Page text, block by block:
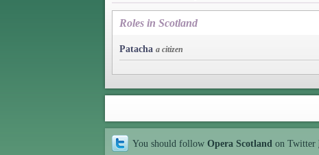
Roles in Scotland
Patacha a citizen
You should follow Opera Scotland on Twitter